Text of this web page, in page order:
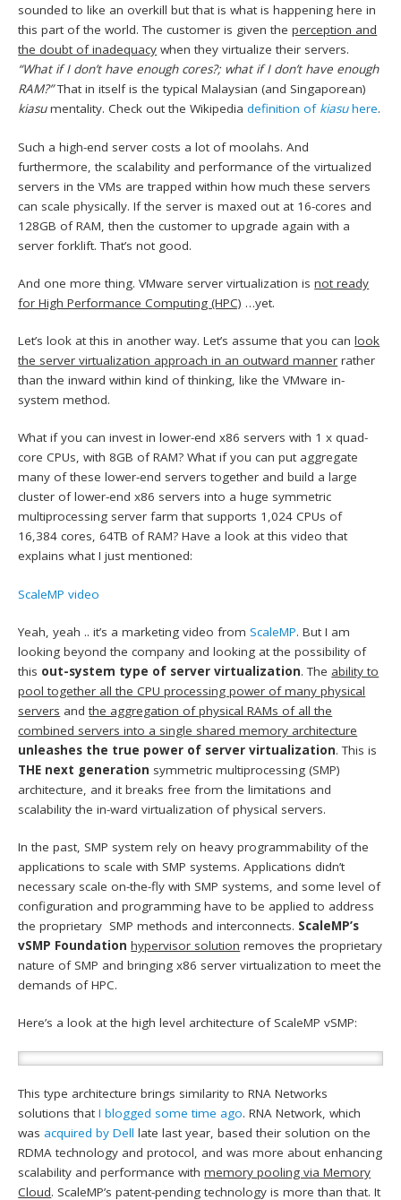
sounded to like an overkill but that is what is happening here in
this part of the world. The customer is given theperception and
the doubt of inadequacy when they virtualize their servers.
“What if I don’t have enough cores?; what if I don’t have enough
RAM?”That in itself is the typical Malaysian (and Singaporean)
kiasumentality. Check out the Wikipediadefinition of kiasuhere.
Such a high-end server costs a lot of moolahs. And
furthermore, the scalability and performance of the virtualized
servers in the VMs are trapped within how much these servers
can scale physically. If the server is maxed out at 16-cores and
128GB of RAM, then the customer to upgrade again with a
server forklift. That’s not good.
And one more thing. VMware server virtualization isnot ready
for High Performance Computing (HPC) …yet.
Let’s look at this in another way. Let’s assume that you canlook
the server virtualization approach in an outward manner rather
than the inward within kind of thinking, like the VMware in-
system method.
What if you can invest in lower-end x86 servers with 1 x quad-
core CPUs, with 8GB of RAM? What if you can put aggregate
many of these lower-end servers together and build a large
cluster of lower-end x86 servers into a huge symmetric
multiprocessing server farm that supports 1,024 CPUs of
16,384 cores, 64TB of RAM? Have a look at this video that
explains what I just mentioned:
ScaleMP video
Yeah, yeah .. it’s a marketing video fromScaleMP. But I am
looking beyond the company and looking at the possibility of
this out-system type of server virtualization. The ability to
pool together all the CPU processing power of many physical
servers andthe aggregation of physical RAMs of all the
combined servers into a single shared memory architecture
unleashes the true power of server virtualization. This is
THE next generation symmetric multiprocessing (SMP)
architecture, and it breaks free from the limitations and
scalability the in-ward virtualization of physical servers.
In the past, SMP system rely on heavy programmability of the
applications to scale with SMP systems. Applications didn’t
necessary scale on-the-fly with SMP systems, and some level of
configuration and programming have to be applied to address
the proprietary SMP methods and interconnects. ScaleMP’s
vSMP Foundation hypervisor solution removes the proprietary
nature of SMP and bringing x86 server virtualization to meet the
demands of HPC.
Here’s a look at the high level architecture of ScaleMP vSMP:
This type architecture brings similarity to RNA Networks
solutions thatI blogged some time ago. RNA Network, which
was acquired by Dell late last year, based their solution on the
RDMA technology and protocol, and was more about enhancing
scalability and performance withmemory pooling via Memory
Cloud. ScaleMP’s patent-pending technology is more than that. It